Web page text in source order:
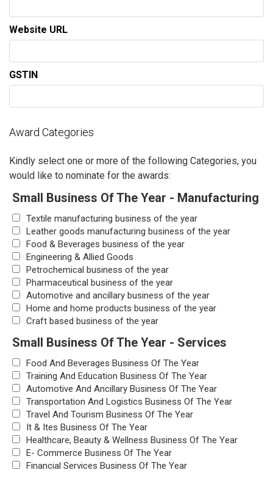
Website URL
GSTIN
Award Categories
Kindly select one or more of the following Categories, you
would like to nominate for the awards:
Small Business Of The Year - Manufacturing
Textile manufacturing business of the year
Leather goods manufacturing business of the year
Food & Beverages business of the year
Engineering & Allied Goods
Petrochemical business of the year
Pharmaceutical business of the year
Automotive and ancillary business of the year
Home and home products business of the year
Craft based business of the year
Small Business Of The Year - Services
Food And Beverages Business Of The Year
Training And Education Business Of The Year
Automotive And Ancillary Business Of The Year
Transportation And Logistics Business Of The Year
Travel And Tourism Business Of The Year
It & Ites Business Of The Year
Healthcare, Beauty & Wellness Business Of The Year
E- Commerce Business Of The Year
Financial Services Business Of The Year